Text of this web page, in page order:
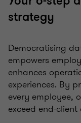
strategy
Democratising
empowers
enhances
experiences. By
every employee,
exceed end-